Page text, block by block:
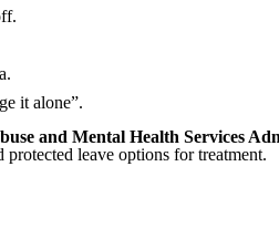
it alone”.
and Mental Health Services
protected leave options for treatment.